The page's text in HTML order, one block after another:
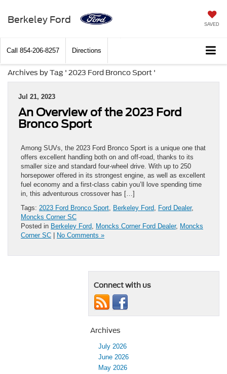
Berkeley Ford SAVED
Call 854-206-8257 Directions
Archives by Tag ' 2023 Ford Bronco Sport '
Jul 21, 2023
An Overview of the 2023 Ford
Bronco Sport
Among SUVs, the 2023 Ford Bronco Sport is a unique one that
offers excellent handling both on and off-road, thanks to its
smaller size and standard four-wheel drive. With up to 250
horsepower offered in its strongest engine, as well as excellent
fuel economy and a first-class cabin you’ll love spending time
in, this adventurous crossover has […]
Tags: 2023 Ford Bronco Sport, Berkeley Ford, Ford Dealer,
Moncks Corner SC
Posted in Berkeley Ford, Moncks Corner Ford Dealer, Moncks
Corner SC
No Comments »
Connect with us
Archives
July 2026
June 2026
May 2026